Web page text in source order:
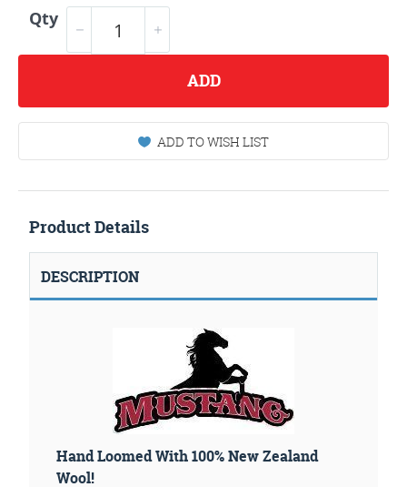
Qty
ADD
ADD TO WISH LIST
Product Details
DESCRIPTION
Hand Loomed With 100% New Zealand
Wool!